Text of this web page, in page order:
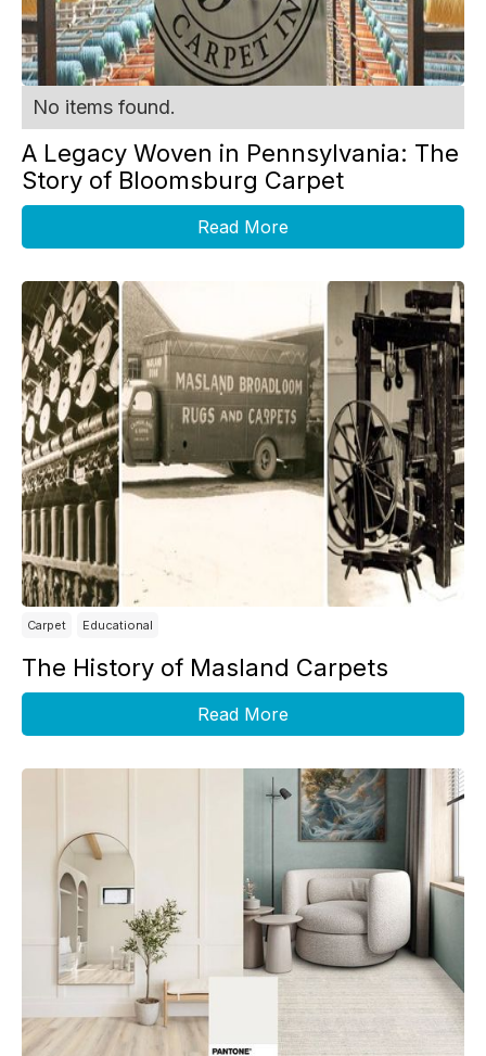
No items found.
A Legacy Woven in Pennsylvania: The
Story of Bloomsburg Carpet
Read More
Carpet Educational
The History of Masland Carpets
Read More